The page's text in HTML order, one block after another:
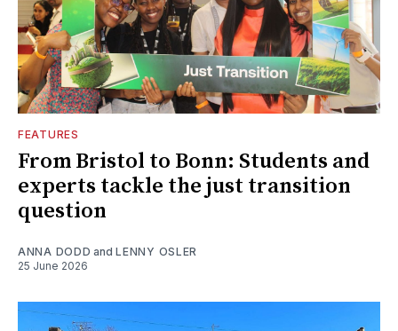
FEATURES
From Bristol to Bonn: Students and
experts tackle the just transition
question
ANNA DODD andLENNY OSLER
25 June 2026